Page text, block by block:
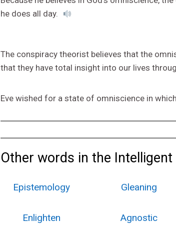
he does all day.
The conspiracy theorist believes that the
that they have total insight into our lives
Eve wished for a state of omniscience in
Other words in the Intelligent
Epistemology Gleaning
Enlighten Agnostic